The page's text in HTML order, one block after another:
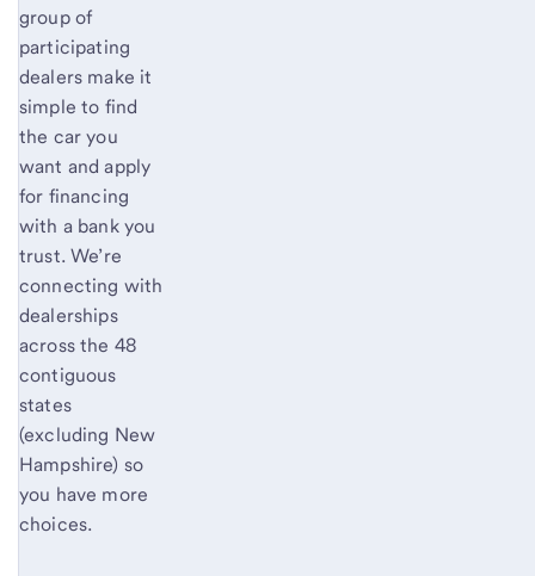
group of
participating
dealers make it
simple to find
the car you
want and apply
for financing
with a bank you
trust. We’re
connecting with
dealerships
across the 48
contiguous
states
(excluding New
Hampshire) so
you have more
choices.